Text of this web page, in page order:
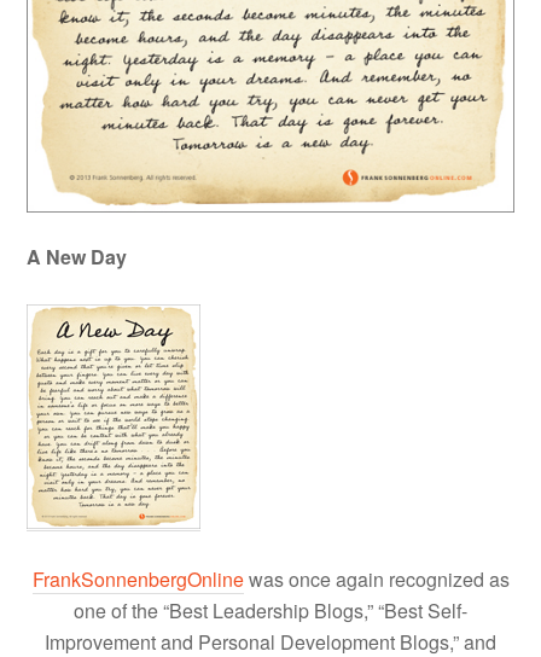
A New Day
FrankSonnenbergOnlinewas once again recognized as
one of the “Best Leadership Blogs,” “Best Self-
Improvement and Personal Development Blogs,” and